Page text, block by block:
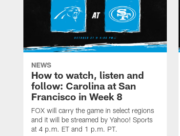
NEWS
How to watch, listen and
follow: Carolina at San
Francisco in Week 8
FOX will carry the game in select regions
and it will be streamed by Yahoo! Sports
at 4 p.m. ET and 1 p.m. PT.